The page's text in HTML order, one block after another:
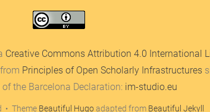
Creative Commons Attribution 4.0 International
Principles of Open Scholarly Infrastructures
the Barcelona Declaration: im-studio.eu
• Theme Beautiful Hugoadapted from Beautiful Jekyll